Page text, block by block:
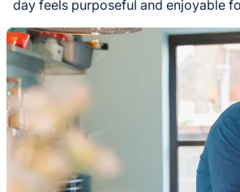
day feels purposeful and enjoyable